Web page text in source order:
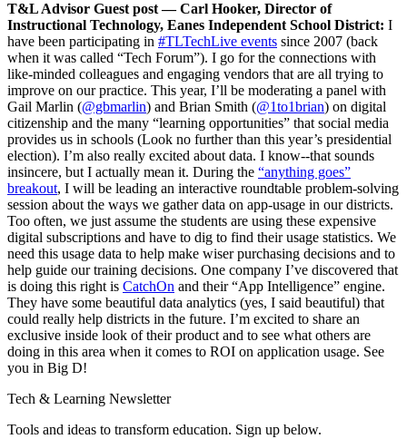
T&L Advisor Guest post — Carl Hooker, Director of
Instructional Technology, Eanes Independent School District: I
have been participating in #TLTechLive events since 2007 (back
when it was called “Tech Forum”). I go for the connections with
like-minded colleagues and engaging vendors that are all trying to
improve on our practice. This year, I’ll be moderating a panel with
Gail Marlin (@gbmarlin) and Brian Smith (@1to1brian) on digital
citizenship and the many “learning opportunities” that social media
provides us in schools (Look no further than this year’s presidential
election). I’m also really excited about data. I know--that sounds
insincere, but I actually mean it. During the “anything goes”
breakout, I will be leading an interactive roundtable problem-solving
session about the ways we gather data on app-usage in our districts.
Too often, we just assume the students are using these expensive
digital subscriptions and have to dig to find their usage statistics. We
need this usage data to help make wiser purchasing decisions and to
help guide our training decisions. One company I’ve discovered that
is doing this right is CatchOn and their “App Intelligence” engine.
They have some beautiful data analytics (yes, I said beautiful) that
could really help districts in the future. I’m excited to share an
exclusive inside look of their product and to see what others are
doing in this area when it comes to ROI on application usage. See
you in Big D!
Tech & Learning Newsletter
Tools and ideas to transform education. Sign up below.